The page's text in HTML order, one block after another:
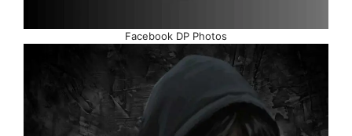
Facebook DP Photos